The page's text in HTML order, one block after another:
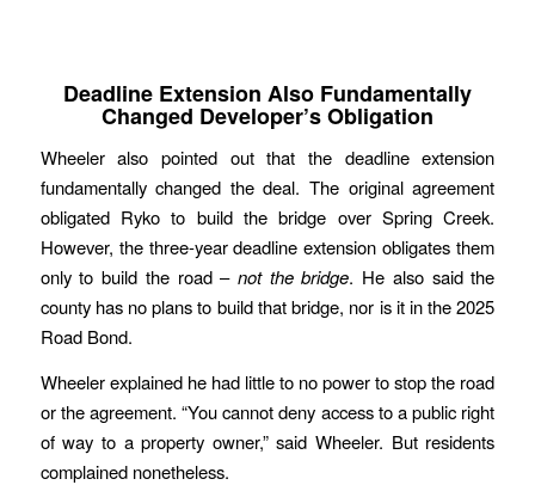
Deadline Extension Also Fundamentally
Changed Developer’s Obligation
Wheeler also pointed out that the deadline extension
fundamentally changed the deal. The original agreement
obligated Ryko to build the bridge over Spring Creek.
However, the three-year deadline extension obligates them
only to build the road – not the bridge. He also said the
county has no plans to build that bridge, nor is it in the 2025
Road Bond.
Wheeler explained he had little to no power to stop the road
or the agreement. “You cannot deny access to a public right
of way to a property owner,” said Wheeler. But residents
complained nonetheless.